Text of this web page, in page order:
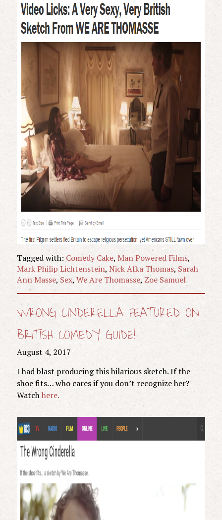
Tagged with: Comedy Cake, Man Powered Films,
Mark Philip Lichtenstein, Nick Afka Thomas, Sarah
Ann Masse, Sex, We Are Thomasse, Zoe Samuel
WRONG CINDERELLA FEATURED ON
BRITISH COMEDY GUIDE!
August 4, 2017
I had blast producing this hilarious sketch. If the
shoe fits… who cares if you don’t recognize her?
Watchhere.